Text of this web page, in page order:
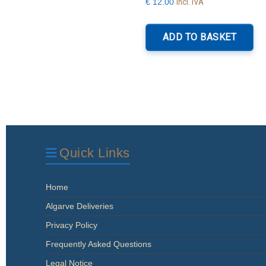
€ 12.00
ADD TO BASKET
Quick Links
Home
Algarve Deliveries
Privacy Policy
Frequently Asked Questions
Legal Notice